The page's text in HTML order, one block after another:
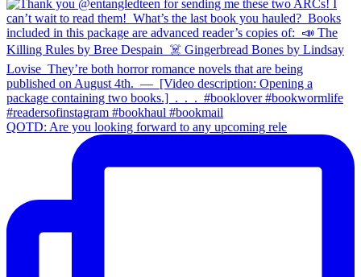
QOTD: Are you looking forward to any upcoming rele